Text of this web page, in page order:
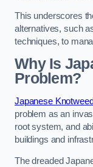
This underscores
alternatives, such
techniques, to
Why Is
Problem?
Japanese
problem as an
root system, and
buildings and
The dreaded